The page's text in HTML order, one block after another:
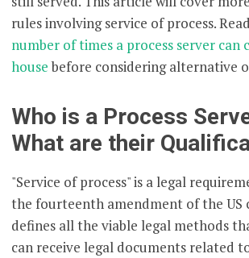
rules involving service of process.
number of times a process server can
housebefore considering alternative
Who is a Process
What are their
"Service of process" is a legal
the fourteenth amendment of the
defines all the viable legal methods
can receive legal documents related